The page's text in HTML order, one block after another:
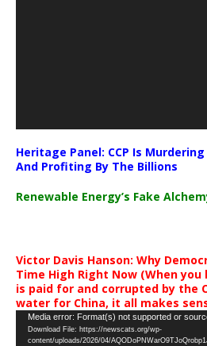
Heritage Panel: CCP Is
And Profiting By The Billions
Renewable Energy’s Fake
Victor Davis Hanson: Why
Time High Right Now (When
is paid for and corrupted by the
water for China, it all makes
Video
Player
Media error: Format(s) not supported or
Download File: https://newscats.org/wp-
content/uploads/2026/04/